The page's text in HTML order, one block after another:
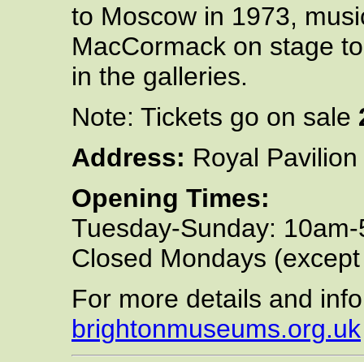
to Moscow in 1973,
MacCormack on stage
in the galleries.
Note: Tickets go on sale
Address: Royal
Opening Times:
Tuesday-Sunday:
Closed Mondays
For more details and
brightonmuseums.org.uk